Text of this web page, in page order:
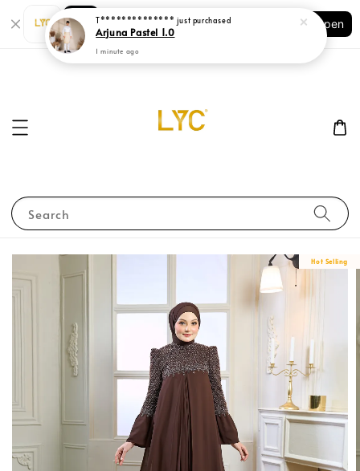
Shopping: Track Your Order
Your Trusted Shops
Open
Search
Hot Selling